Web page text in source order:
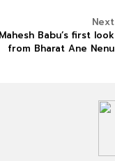
Next
Babu’s first look
from Bharat Ane Nenu